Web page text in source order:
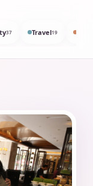
37 Travel19